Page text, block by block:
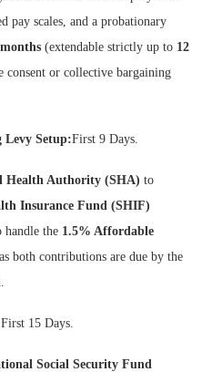
pay scales, and a probationary
(extendable strictly up to 12
or collective bargaining
Levy Setup:First 9 Days.
Health Authority (SHA) to
Insurance Fund (SHIF)
handle the 1.5% Affordable
both contributions are due by the
First 15 Days.
Social Security Fund